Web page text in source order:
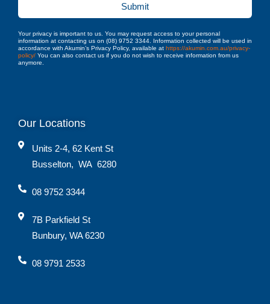
Submit
Your privacy is important to us. You may request access to your personal
information at contacting us on (08) 9752 3344. Information collected will be used in
accordance with Akumin’s Privacy Policy, available at https://akumin.com.au/privacy-
policy/ You can also contact us if you do not wish to receive information from us
anymore.
Our Locations
Units 2-4, 62 Kent St
Busselton, WA 6280
08 9752 3344
7B Parkfield St
Bunbury, WA 6230
08 9791 2533